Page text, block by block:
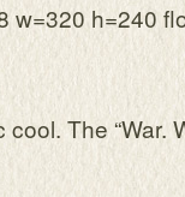
w=320 h=240
cool. The “War.